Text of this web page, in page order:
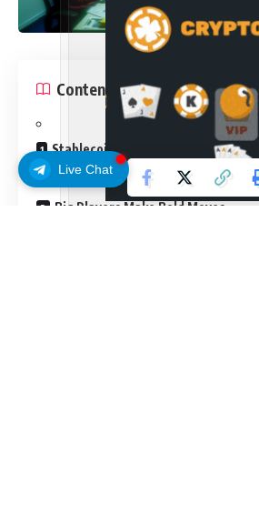
Live Chat
Contents
Stablecoin Holds Steady Amid Chaos
Big Players Make Bold Moves